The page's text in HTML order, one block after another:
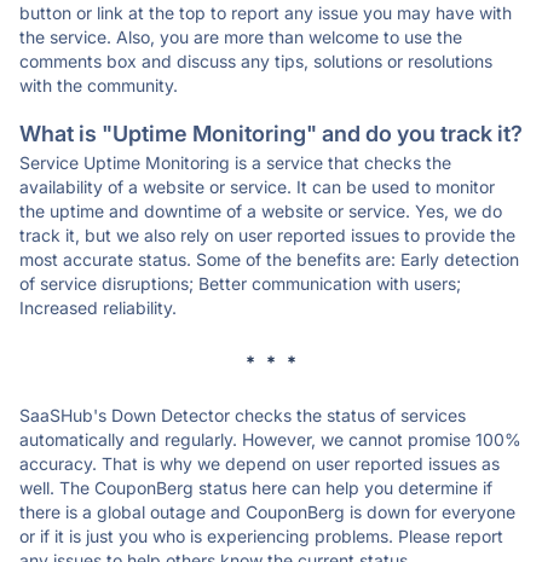
button or link at the top to report any issue you may have with
the service. Also, you are more than welcome to use the
comments box and discuss any tips, solutions or resolutions
with the community.
What is "Uptime Monitoring" and do you track it?
Service Uptime Monitoring is a service that checks the
availability of a website or service. It can be used to monitor
the uptime and downtime of a website or service. Yes, we do
track it, but we also rely on user reported issues to provide the
most accurate status. Some of the benefits are: Early detection
of service disruptions; Better communication with users;
Increased reliability.
* * *
SaaSHub's Down Detector checks the status of services
automatically and regularly. However, we cannot promise 100%
accuracy. That is why we depend on user reported issues as
well. The CouponBerg status here can help you determine if
there is a global outage and CouponBerg is down for everyone
or if it is just you who is experiencing problems. Please report